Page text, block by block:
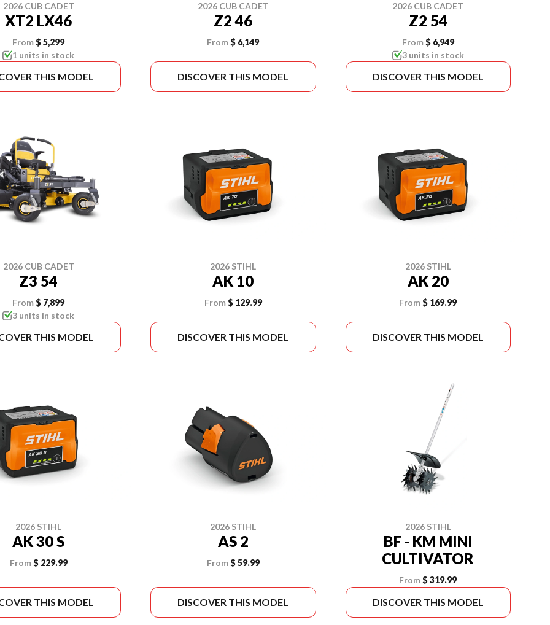
2026 CUB CADET
XT2 LX46
From$ 5,299
1 units in stock
THIS MODEL
2026 CUB CADET
Z2 46
From $ 6,149
DISCOVER THIS MODEL
2026 CUB CADET
Z2 54
From$ 6,949
3 units in stock
DISCOVER THIS MODEL
2026 CUB CADET
Z3 54
From$ 7,899
3 units in stock
THIS MODEL
2026 STIHL
AK 10
From$ 129.99
DISCOVER THIS MODEL
2026 STIHL
AK 20
From$ 169.99
DISCOVER THIS MODEL
2026 STIHL
AK 30 S
From$ 229.99
THIS MODEL
2026 STIHL
AS 2
From$ 59.99
DISCOVER THIS MODEL
2026 STIHL
BF - KM MINI
CULTIVATOR
From$ 319.99
DISCOVER THIS MODEL